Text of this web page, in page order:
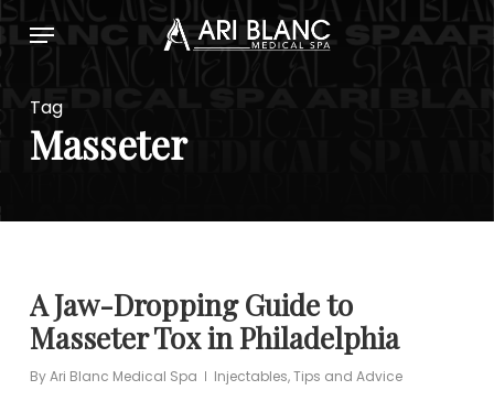
to
content
Menu
Tag
Masseter
A Jaw-Dropping Guide to
Masseter Tox in Philadelphia
ByAri Blanc Medical Spa Injectables,Tips and Advice